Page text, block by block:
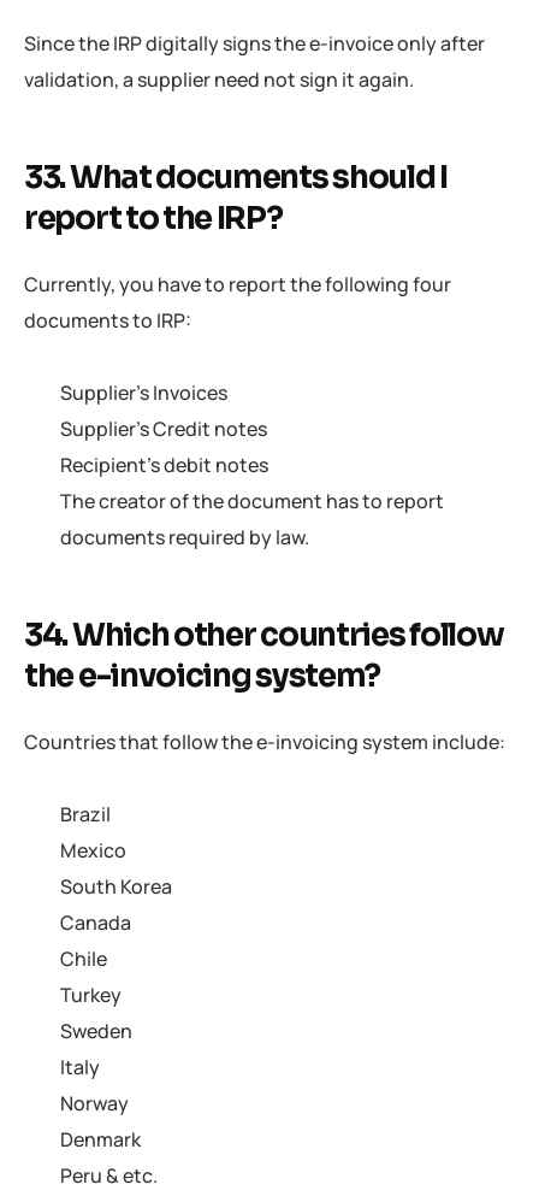
Since the IRP digitally signs the e-invoice only after
validation, a supplier need not sign it again.
33. What documents should I
report to the IRP?
Currently, you have to report the following four
documents to IRP:
Supplier’s Invoices
Supplier’s Credit notes
Recipient’s debit notes
The creator of the document has to report
documents required by law.
34. Which other countries follow
the e-invoicing system?
Countries that follow the e-invoicing system include:
Brazil
Mexico
South Korea
Canada
Chile
Turkey
Sweden
Italy
Norway
Denmark
Peru & etc.